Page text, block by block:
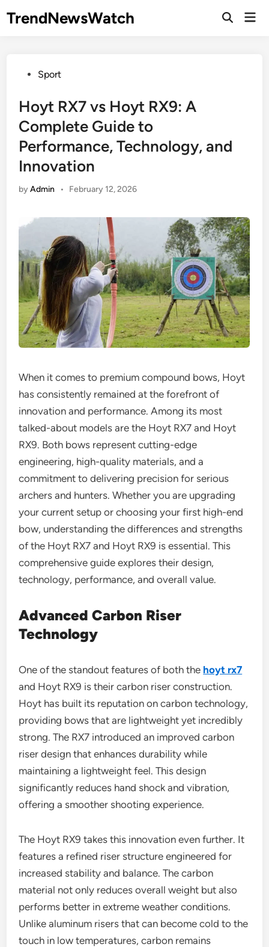
TrendNewsWatch
Open
PostedSport
Hoyt RX7 vs Hoyt RX9: A
Complete Guide to
Performance, Technology, and
Innovation
byAdmin • February 12, 2026
When it comes to premium compound bows, Hoyt
has consistently remained at the forefront of
innovation and performance. Among its most
talked-about models are the Hoyt RX7 and Hoyt
RX9. Both bows represent cutting-edge
engineering, high-quality materials, and a
commitment to delivering precision for serious
archers and hunters. Whether you are upgrading
your current setup or choosing your first high-end
bow, understanding the differences and strengths
of the Hoyt RX7 and Hoyt RX9 is essential. This
comprehensive guide explores their design,
technology, performance, and overall value.
Advanced Carbon Riser
Technology
One of the standout features of both the hoyt rx7
and Hoyt RX9 is their carbon riser construction.
Hoyt has built its reputation on carbon technology,
providing bows that are lightweight yet incredibly
strong. The RX7 introduced an improved carbon
riser design that enhances durability while
maintaining a lightweight feel. This design
significantly reduces hand shock and vibration,
offering a smoother shooting experience.
The Hoyt RX9 takes this innovation even further. It
features a refined riser structure engineered for
increased stability and balance. The carbon
material not only reduces overall weight but also
performs better in extreme weather conditions.
Unlike aluminum risers that can become cold to the
touch in low temperatures, carbon remains